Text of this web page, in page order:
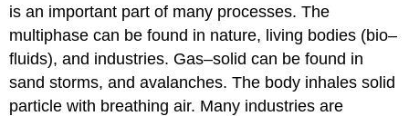
is an important part of many processes. The
multiphase can be found in nature, living bodies (bio–
fluids), and industries. Gas–solid can be found in
sand storms, and avalanches. The body inhales solid
particle with breathing air. Many industries are